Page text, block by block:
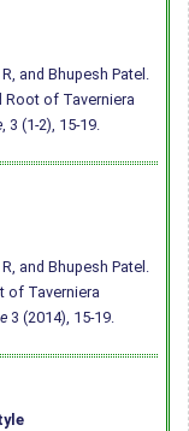
and Bhupesh Patel.
Root of Taverniera
, 3 (1-2), 15-19.
and Bhupesh Patel.
of Taverniera
3 (2014), 15-19.